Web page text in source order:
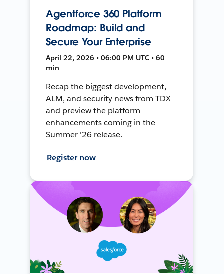
Agentforce 360 Platform
Roadmap: Build and
Secure Your Enterprise
April 22, 2026 • 06:00 PM UTC • 60
min
Recap the biggest development,
ALM, and security news from TDX
and preview the platform
enhancements coming in the
Summer '26 release.
Register now